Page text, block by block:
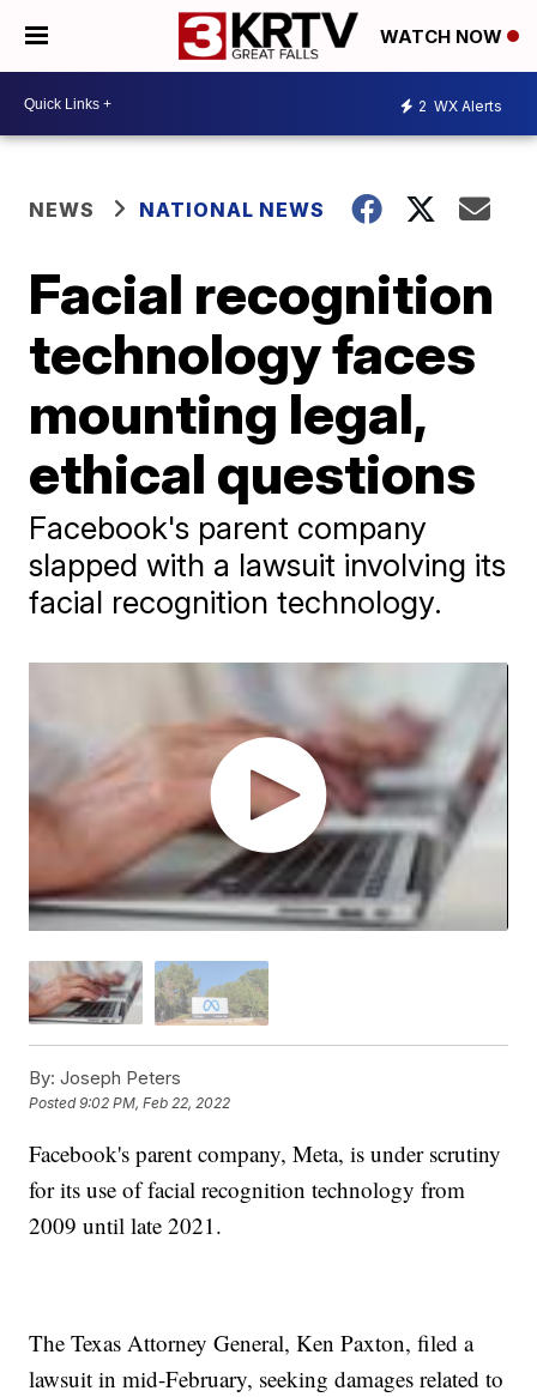
WATCH NOW
2 WX Alerts
NEWS NATIONAL NEWS
Facial recognition
technology faces
mounting legal,
ethical questions
Facebook's parent company
slapped with a lawsuit involving its
facial recognition technology.
By: Joseph Peters
Posted9:02 PM, Feb 22, 2022
Facebook's parent company, Meta, is under scrutiny
for its use of facial recognition technology from
2009 until late 2021.
The Texas Attorney General, Ken Paxton, filed a
lawsuit in mid-February, seeking damages related to